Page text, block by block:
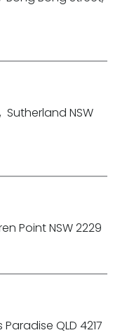
, Sutherland NSW
Point NSW 2229
Paradise QLD 4217